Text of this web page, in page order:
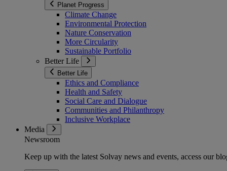
Planet Progress
Climate Change
Environmental Protection
Nature Conservation
More Circularity
Sustainable Portfolio
Better Life
Better Life
Ethics and Compliance
Health and Safety
Social Care and Dialogue
Communities and Philanthropy
Inclusive Workplace
Media
Newsroom
Keep up with the latest Solvay news and events, access our